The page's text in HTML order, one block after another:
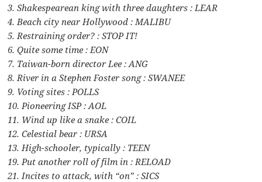
3. Shakespearean king with three daughters : LEAR
4. Beach city near Hollywood : MALIBU
5. Restraining order? : STOP IT!
6. Quite some time : EON
7. Taiwan-born director Lee : ANG
8. River in a Stephen Foster song : SWANEE
9. Voting sites : POLLS
10. Pioneering ISP : AOL
11. Wind up like a snake : COIL
12. Celestial bear : URSA
13. High-schooler, typically : TEEN
19. Put another roll of film in : RELOAD
21. Incites to attack, with “on” : SICS